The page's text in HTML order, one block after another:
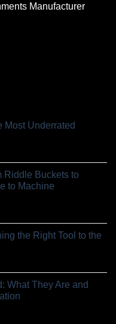
Manufacturer
Most Underrated
Riddle Buckets to
to Machine
the Right Tool to the
What They Are and